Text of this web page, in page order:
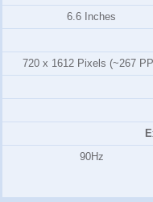
6.6 Inches
720 x 1612 Pixels (~267
90Hz